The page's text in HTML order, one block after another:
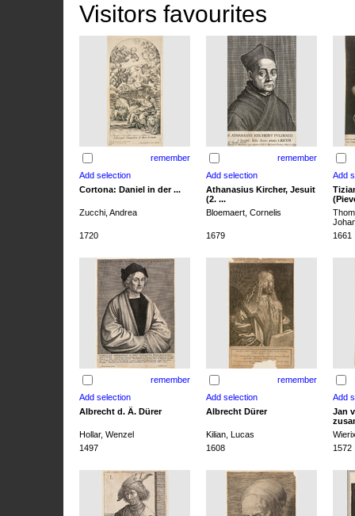
Visitors favourites
remember remember
Cortona: Daniel in der ...
Athanasius Kircher, Jesuit
(2. ...
Zucchi, Andrea
Bloemaert, Cornelis
1720
1679 1661
remember remember
Albrecht d. Ä. Dürer Albrecht Dürer
Jan
Hollar, Wenzel
Kilian, Lucas
1497
1608 1572